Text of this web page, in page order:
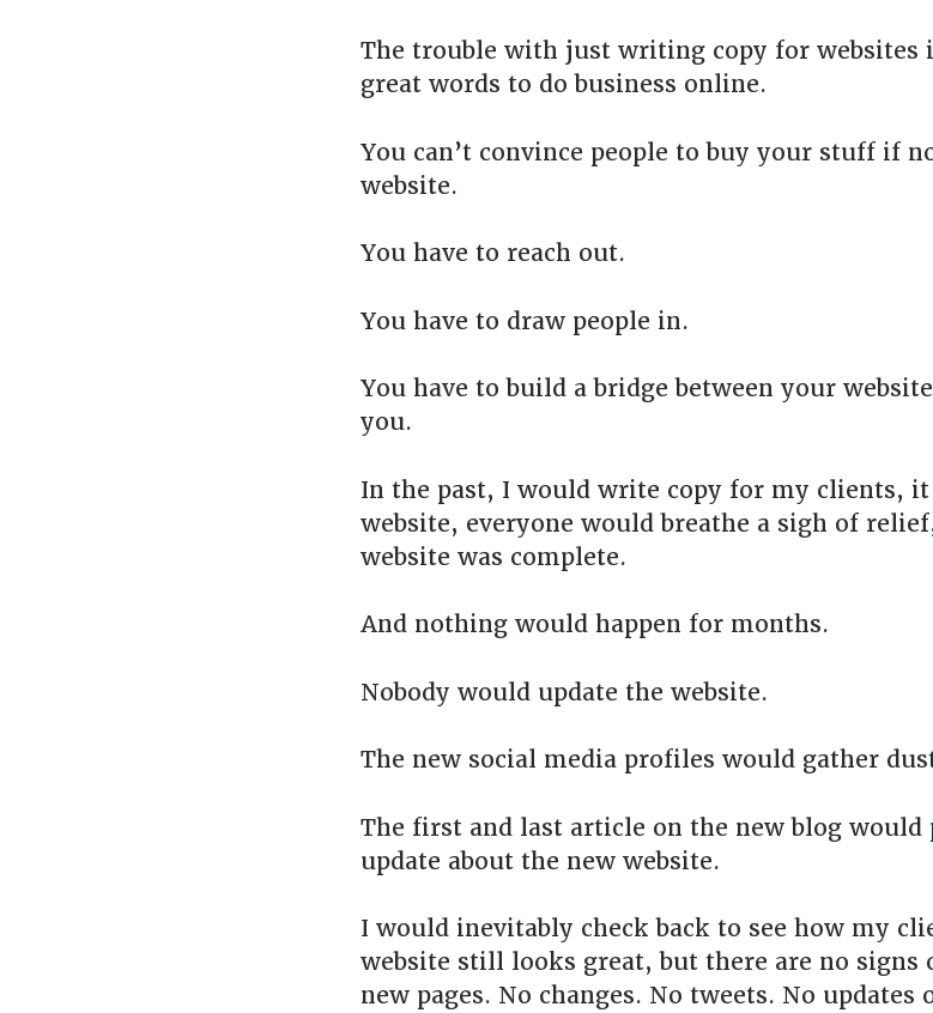
The trouble with just writing copy for websites
great words to do business online.
You can’t convince people to buy your stuff if
website.
You have to reach out.
You have to draw people in.
You have to build a bridge between your
you.
In the past, I would write copy for my clients,
website, everyone would breathe a sigh of
website was complete.
And nothing would happen for months.
Nobody would update the website.
The new social media profiles would gather
The first and last article on the new blog
update about the new website.
I would inevitably check back to see how my
website still looks great, but there are no signs
new pages. No changes. No tweets. No updates